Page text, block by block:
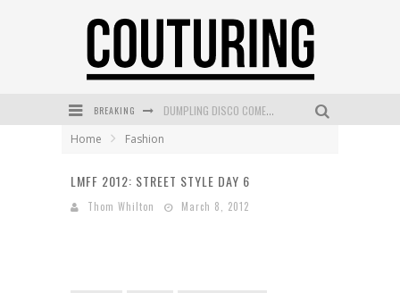
BREAKING
Home Fashion
LMFF 2012: STREET STYLE DAY 6
Thom Whilton March 8, 2012